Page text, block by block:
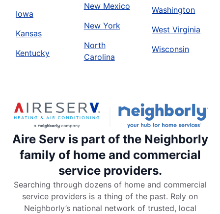
Iowa
Kansas
Kentucky
New Mexico
New York
North
Carolina
Washington
West Virginia
Wisconsin
Aire Serv is part of the Neighborly
family of home and commercial
service providers.
Searching through dozens of home and commercial
service providers is a thing of the past. Rely on
Neighborly’s national network of trusted, local